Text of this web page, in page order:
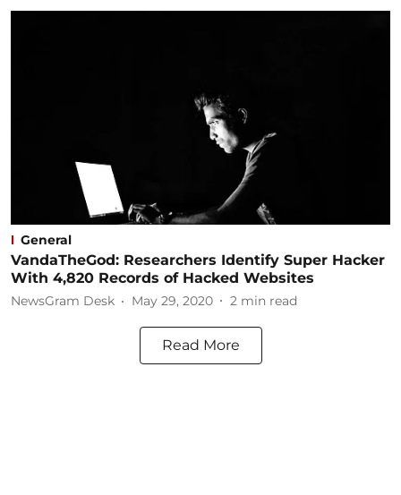
General
VandaTheGod: Researchers Identify Super Hacker
With 4,820 Records of Hacked Websites
NewsGram Desk May 29, 2020 2 min read
Read More